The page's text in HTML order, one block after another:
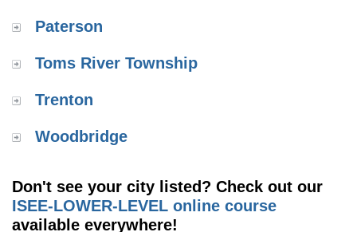
Paterson
Toms River Township
Trenton
Woodbridge
Don't see your city listed? Check out our
ISEE-LOWER-LEVEL online course
available everywhere!